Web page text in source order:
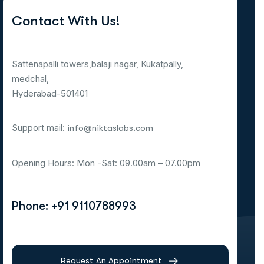
Contact With Us!
Sattenapalli towers,balaji nagar, Kukatpally,
medchal,
Hyderabad-501401
Support mail: info@niktaslabs.com
Opening Hours: Mon -Sat: 09.00am – 07.00pm
Phone: +91 9110788993
Request An Appointment